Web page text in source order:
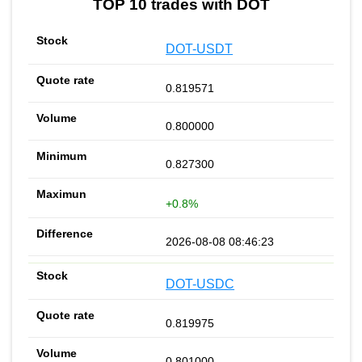
TOP 10 trades with DOT
DOT-USDT
0.819571
0.800000
0.827300
+0.8%
2026-08-08 08:46:23
DOT-USDC
0.819975